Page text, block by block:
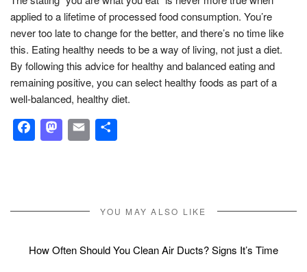
applied to a lifetime of processed food consumption. You’re
never too late to change for the better, and there’s no time like
this. Eating healthy needs to be a way of living, not just a diet.
By following this advice for healthy and balanced eating and
remaining positive, you can select healthy foods as part of a
well-balanced, healthy diet.
Facebook
Mastodon
Email
YOU MAY ALSO LIKE
How Often Should You Clean Air Ducts? Signs It’s Time